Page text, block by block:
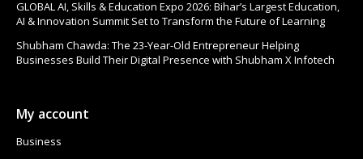
GLOBAL AI, Skills & Education Expo 2026: Bihar’s Largest Education,
AI & Innovation Summit Set to Transform the Future of Learning
Shubham Chawda: The 23-Year-Old Entrepreneur Helping
Businesses Build Their Digital Presence with Shubham X Infotech
My account
Business